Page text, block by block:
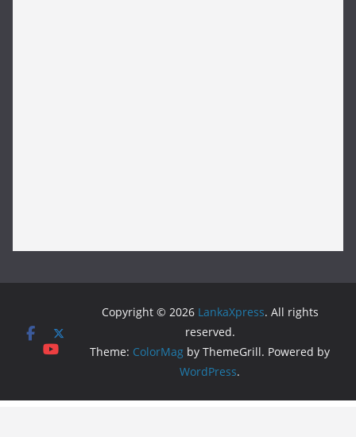
Copyright © 2026 LankaXpress. All rights
reserved.
Theme: ColorMag by ThemeGrill. Powered by
WordPress.